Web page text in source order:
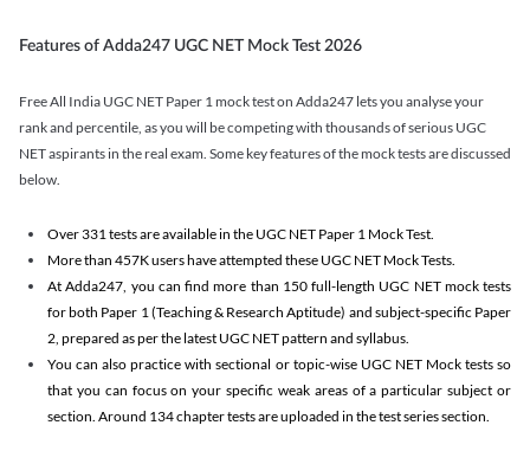
Features of Adda247 UGC NET Mock Test 2026
Free All India UGC NET Paper 1 mock test on Adda247 lets you analyse your
rank and percentile, as you will be competing with thousands of serious UGC
NET aspirants in the real exam. Some key features of the mock tests are discussed
below.
Over 331 tests are available in the UGC NET Paper 1 Mock Test.
More than 457K users have attempted these UGC NET Mock Tests.
At Adda247, you can find more than 150 full-length UGC NET mock tests
for both Paper 1 (Teaching & Research Aptitude) and subject-specific Paper
2, prepared as per the latest UGC NET pattern and syllabus.
You can also practice with sectional or topic-wise UGC NET Mock tests so
that you can focus on your specific weak areas of a particular subject or
section. Around 134 chapter tests are uploaded in the test series section.